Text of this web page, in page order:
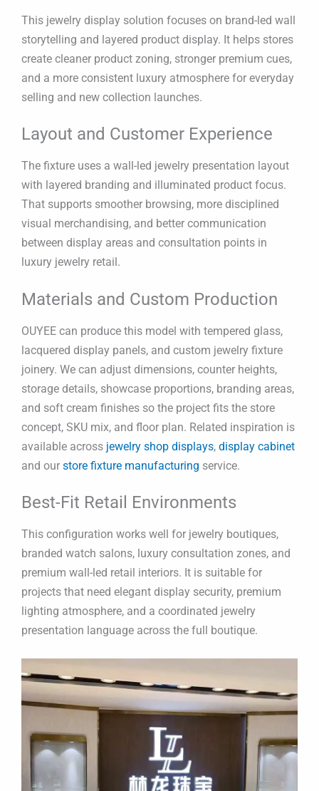
This jewelry display solution focuses on brand-led wall
storytelling and layered product display. It helps stores
create cleaner product zoning, stronger premium cues,
and a more consistent luxury atmosphere for everyday
selling and new collection launches.
Layout and Customer Experience
The fixture uses a wall-led jewelry presentation layout
with layered branding and illuminated product focus.
That supports smoother browsing, more disciplined
visual merchandising, and better communication
between display areas and consultation points in
luxury jewelry retail.
Materials and Custom Production
OUYEE can produce this model with tempered glass,
lacquered display panels, and custom jewelry fixture
joinery. We can adjust dimensions, counter heights,
storage details, showcase proportions, branding areas,
and soft cream finishes so the project fits the store
concept, SKU mix, and floor plan. Related inspiration is
available across jewelry shop displays, display cabinet
and our store fixture manufacturing service.
Best-Fit Retail Environments
This configuration works well for jewelry boutiques,
branded watch salons, luxury consultation zones, and
premium wall-led retail interiors. It is suitable for
projects that need elegant display security, premium
lighting atmosphere, and a coordinated jewelry
presentation language across the full boutique.